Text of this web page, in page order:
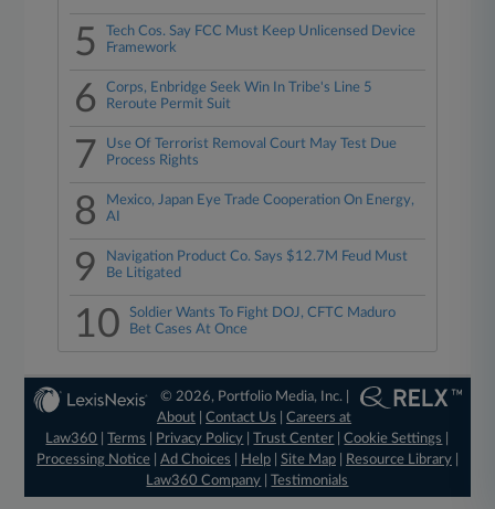
5
Tech Cos. Say FCC Must Keep Unlicensed Device
Framework
6
Corps, Enbridge Seek Win In Tribe's Line 5
Reroute Permit Suit
7
Use Of Terrorist Removal Court May Test Due
Process Rights
8
Mexico, Japan Eye Trade Cooperation On Energy,
AI
9
Navigation Product Co. Says $12.7M Feud Must
Be Litigated
10
Soldier Wants To Fight DOJ, CFTC Maduro
Bet Cases At Once
© 2026, Portfolio Media, Inc. |
About |Contact Us |Careers at
Law360
|Terms Privacy Policy |Trust Center |Cookie Settings
Processing Notice| Ad Choices Help| Site Map| Resource Library|
Law360 Company |Testimonials